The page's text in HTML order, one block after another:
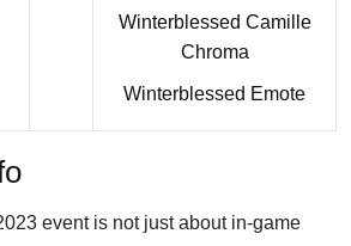
Winterblessed Camille
Chroma
Winterblessed Emote
event is not just about in-game